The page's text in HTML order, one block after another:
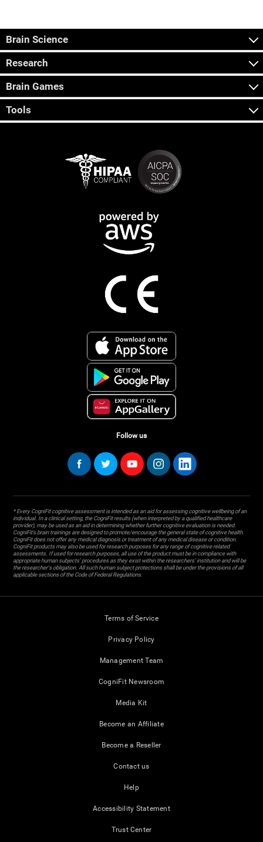
Brain Science
Research
Brain Games
Tools
Follow us
* Every CogniFit cognitive assessment is intended as an aid for assessing cognitive wellbeing of an
individual. In a clinical setting, the CogniFit results (when interpreted by a qualified healthcare
provider), may be used as an aid in determining whether further cognitive evaluation is needed.
CogniFit’s brain trainings are designed to promote/encourage the general state of cognitive health.
CogniFit does not offer any medical diagnosis or treatment of any medical disease or condition.
CogniFit products may also be used for research purposes for any range of cognitive related
assessments. If used for research purposes, all use of the product must be in compliance with
appropriate human subjects' procedures as they exist within the researchers' institution and will be
the researcher's obligation. All such human subject protections shall be under the provisions of all
applicable sections of the Code of Federal Regulations.
Terms of Service
Privacy Policy
Management Team
CogniFit Newsroom
Media Kit
Become an Affiliate
Become a Reseller
Contact us
Help
Accessibility Statement
Trust Center